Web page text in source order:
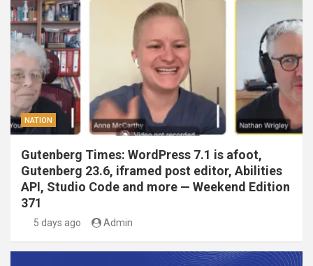
NATION
Gutenberg Times: WordPress 7.1 is afoot,
Gutenberg 23.6, iframed post editor, Abilities
API, Studio Code and more — Weekend Edition
371
5 days ago Admin